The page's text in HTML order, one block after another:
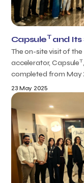
CapsuleTand Its
The on-site visit of
accelerator, CapsuleT
completed from May
23 May 2025